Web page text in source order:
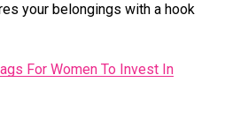
your belongings with a hook
For Women To Invest In